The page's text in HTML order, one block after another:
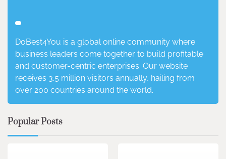
DoBest4You is a global online community where
business leaders come together to build profitable
and customer-centric enterprises. Our website
receives 3.5 million visitors annually, hailing from
over 200 countries around the world.
Popular Posts